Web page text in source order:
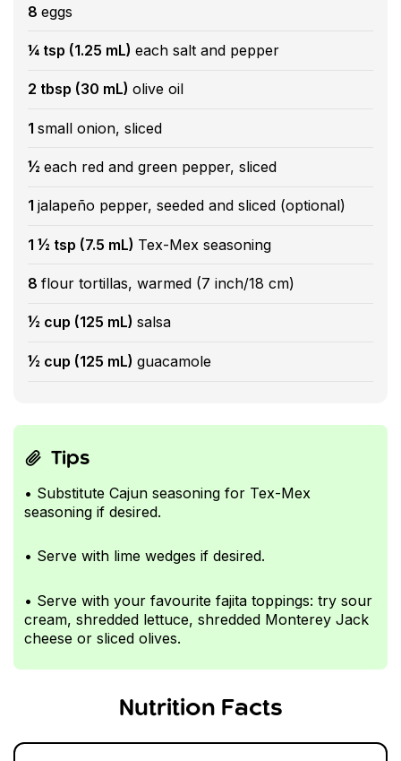
8 eggs
¼ tsp (1.25 mL) each salt and pepper
2 tbsp (30 mL) olive oil
1 small onion, sliced
½ each red and green pepper, sliced
1 jalapeño pepper, seeded and sliced (optional)
1 ½ tsp (7.5 mL) Tex-Mex seasoning
8 flour tortillas, warmed (7 inch/18 cm)
½ cup (125 mL) salsa
½ cup (125 mL) guacamole
Tips
• Substitute Cajun seasoning for Tex-Mex
seasoning if desired.
• Serve with lime wedges if desired.
• Serve with your favourite fajita toppings: try sour
cream, shredded lettuce, shredded Monterey Jack
cheese or sliced olives.
Nutrition Facts